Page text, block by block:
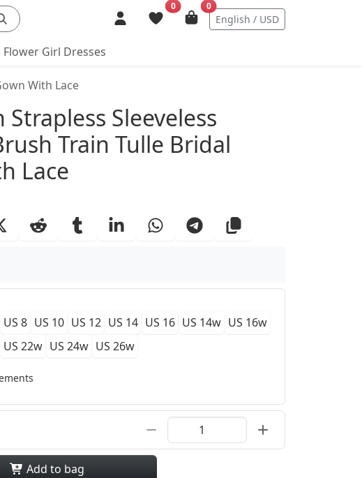
0 0
English / USD
Flower Girl Dresses
With Lace
Details
Strapless Sleeveless
Train Tulle Bridal
Lace
US 8 US 10 US 12 US 14 US 16 US 14w US 16w
US 22w US 24w US 26w
Add to bag